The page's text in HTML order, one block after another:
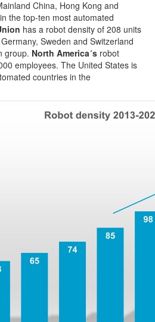
China, Hong Kong and
the top-ten most automated
has a robot density of 208 units
Sweden and Switzerland
group. North America´s robot
employees. The United States is
countries in the